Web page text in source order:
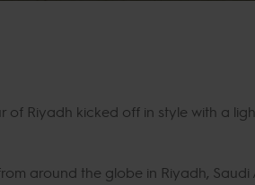
Riyadh kicked off in style with a
around the globe in Riyadh,